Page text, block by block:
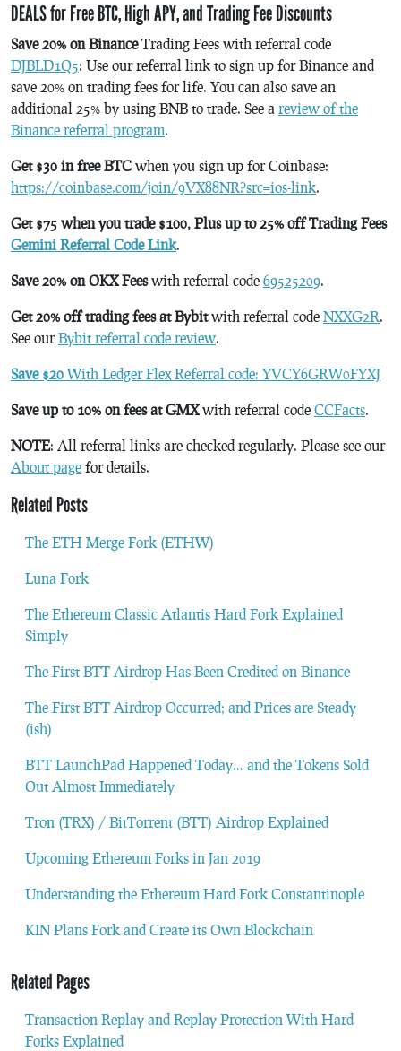
DEALS for Free BTC, High APY, and Trading Fee Discounts
Save 20% on BinanceTrading Fees with referral code
DJBLD1Q5: Use our referral link to sign up for Binance and
save 20% on trading fees for life. You can also save an
additional 25% by using BNB to trade. See a review of the
Binance referral program.
Get $30 in free BTC when you sign up for Coinbase:
https://coinbase.com/join/9VX88NR?src=ios-link.
Get $75 when you trade $100, Plus up to 25% off Trading Fees
Gemini Referral Code Link.
Save 20% on OKX Feeswith referral code 69525209.
Get 20% off trading fees at Bybitwith referral code NXXG2R.
See ourBybit referral code review.
Save $20 With Ledger Flex Referral code: YVCY6GRW0FYXJ
Save up to 10% on fees at GMXwith referral code CCFacts.
NOTE: All referral links are checked regularly. Please see our
About page for details.
Related Posts
The ETH Merge Fork (ETHW)
Luna Fork
The Ethereum Classic Atlantis Hard Fork Explained
Simply
The First BTT Airdrop Has Been Credited on Binance
The First BTT Airdrop Occurred; and Prices are Steady
(ish)
BTT LaunchPad Happened Today… and the Tokens Sold
Out Almost Immediately
Tron (TRX) / BitTorrent (BTT) Airdrop Explained
Upcoming Ethereum Forks in Jan 2019
Understanding the Ethereum Hard Fork Constantinople
KIN Plans Fork and Create its Own Blockchain
Related Pages
Transaction Replay and Replay Protection With Hard
Forks Explained